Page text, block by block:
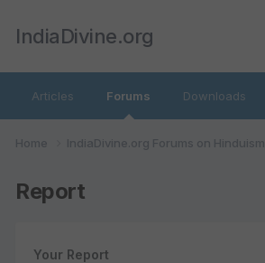
IndiaDivine.org
Articles Forums Downloads
Home IndiaDivine.org Forums on Hinduism
Report
Your Report